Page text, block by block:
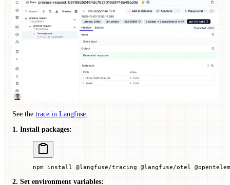
See the trace in Langfuse
1. Install packages:
npm install @langfuse/tracing @langfuse/otel
2. Set environment variables: